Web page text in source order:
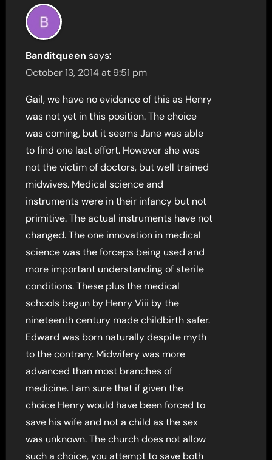
Banditqueen says:
October 13, 2014 at 9:51 pm
Gail, we have no evidence of this as Henry
was not yet in this position. The choice
was coming, but it seems Jane was able
to find one last effort. However she was
not the victim of doctors, but well trained
midwives. Medical science and
instruments were in their infancy but not
primitive. The actual instruments have not
changed. The one innovation in medical
science was the forceps being used and
more important understanding of sterile
conditions. These plus the medical
schools begun by Henry Viii by the
nineteenth century made childbirth safer.
Edward was born naturally despite myth
to the contrary. Midwifery was more
advanced than most branches of
medicine. I am sure that if given the
choice Henry would have been forced to
save his wife and not a child as the sex
was unknown. The church does not allow
such a choice, you attempt to save both